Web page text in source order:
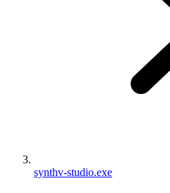
synthv-studio.exe